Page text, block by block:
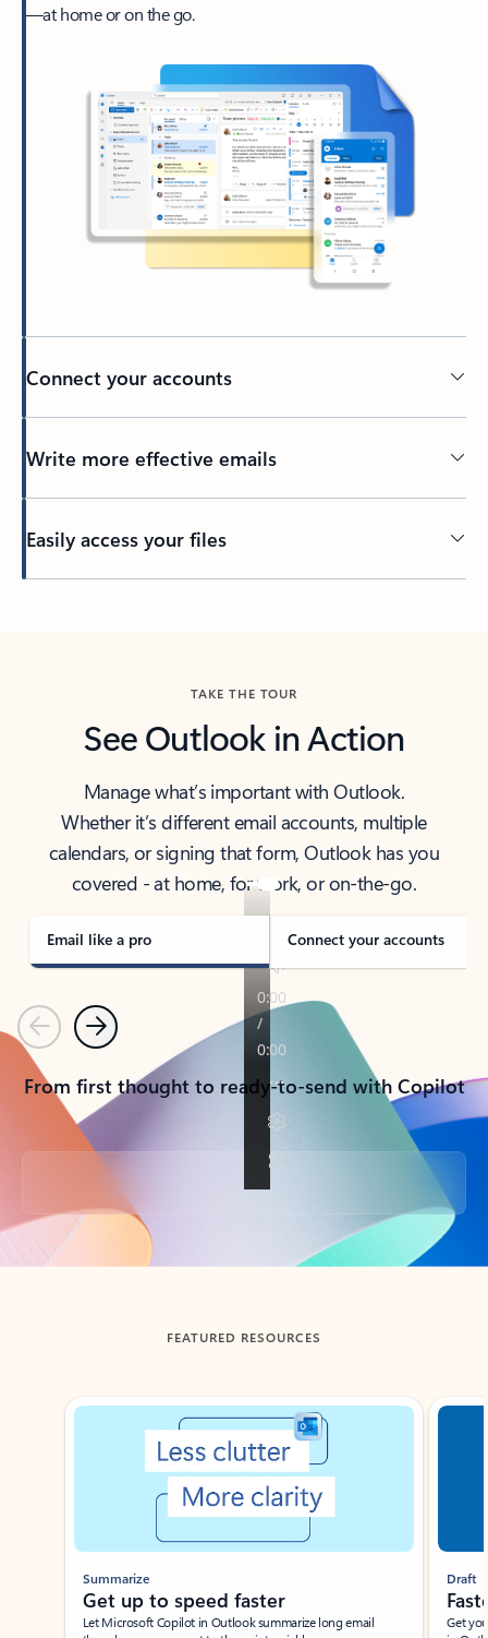
—at home or on the go.
Connect your accounts
Write more effective emails
Easily access your files
TAKE THE TOUR
See Outlook in Action
Manage what’s important with Outlook.
Whether it’s different email accounts, multiple
calendars, or signing that form, Outlook has you
covered - at home, for work, or on-the-go.
Email like a pro Connect your accounts
PreviousNext
From first thought to ready-to-send with Copilot
Back to tabs
FEATURED RESOURCES
Showing slide 1 of 3
Summarize
Get up to speed faster ​
Let Microsoft Copilot in Outlook summarize long email
Draft
Get